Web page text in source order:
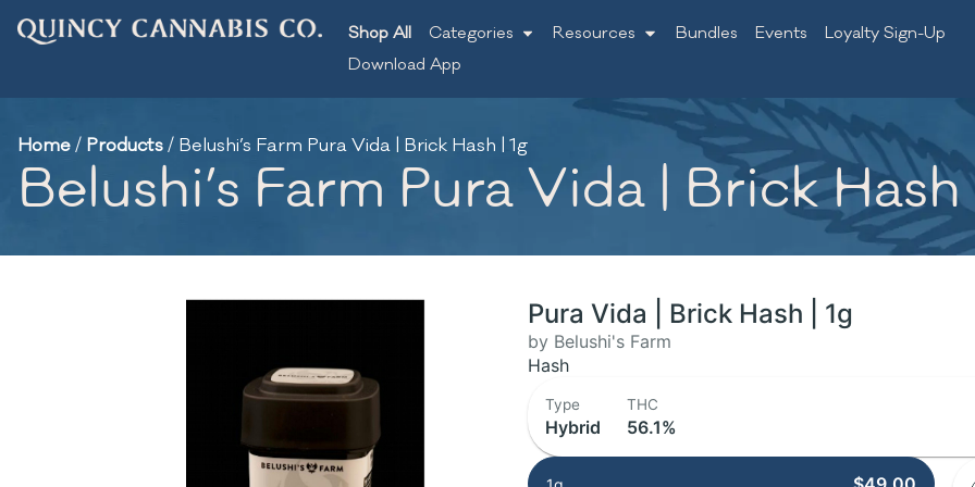
Shop All Categories Resources Bundles Events
Loyalty Sign-Up
Download App
Home/ Products/ Belushi’s Farm Pura Vida | Brick Hash | 1g
Belushi’s Farm Pura Vida | Brick Hash
Pura Vida | Brick Hash | 1g
by Belushi's Farm
Hash
Type
Hybrid
THC
56.1%